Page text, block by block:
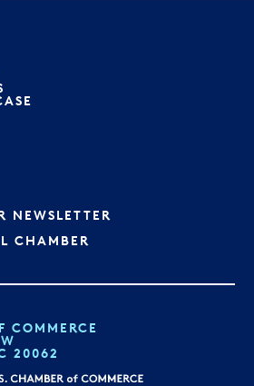
NEWSLETTER
CHAMBER
COMMERCE
20062